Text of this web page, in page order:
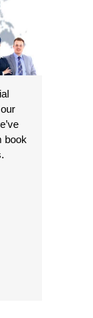
book